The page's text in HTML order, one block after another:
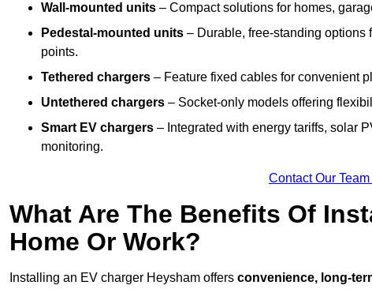
Wall-mounted units – Compact solutions for homes,
Pedestal-mounted units – Durable, free-standing options
points.
Tethered chargers – Feature fixed cables for convenient
Untethered chargers – Socket-only models offering
Smart EV chargers – Integrated with energy tariffs, solar
monitoring.
Contact Our
What Are The Benefits Of
Home Or Work?
Installing an EV charger Heysham offers convenience, long-